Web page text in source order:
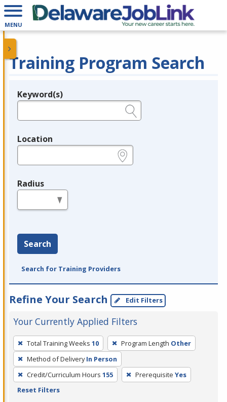
MENU
Training Program Search
Legend
Keyword(s)
Location
Radius
Search
Search for Training Providers
Refine Your Search Edit Filters
Your Currently Applied Filters
To
remove
a
filter,
press
Total Training Weeks 10 Program Length Other
Method of Delivery In Person
Credit/Curriculum Hours 155 Prerequisite Yes
Reset Filters